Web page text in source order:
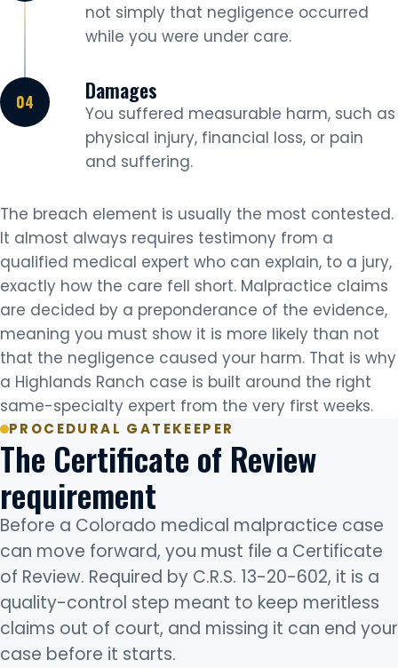
not simply that negligence occurred
while you were under care.
Damages
You suffered measurable harm, such as
physical injury, financial loss, or pain
and suffering.
The breach element is usually the most contested.
It almost always requires testimony from a
qualified medical expert who can explain, to a jury,
exactly how the care fell short. Malpractice claims
are decided by a preponderance of the evidence,
meaning you must show it is more likely than not
that the negligence caused your harm. That is why
a Highlands Ranch case is built around the right
same-specialty expert from the very first weeks.
PROCEDURAL GATEKEEPER
The Certificate of Review
requirement
Before a Colorado medical malpractice case
can move forward, you must file a Certificate
of Review. Required by C.R.S. 13-20-602, it is a
quality-control step meant to keep meritless
claims out of court, and missing it can end your
case before it starts.